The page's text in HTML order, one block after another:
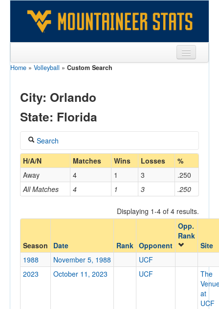
Sports
Players
Coaches
Opponents
Sites
Home » Volleyball » Custom Search
City: Orlando
State: Florida
Search
Coach
Home/Away
Opponent
H/A/N Matches Wins Losses %
All Matches 4 1 3 .250
Away 4 1 3 .250
Displaying 1-4 of 4 results.
Season Date Rank Opponent
Opp.
Rank
Site
1988
November 5, 1988
UCF
2023
October 11, 2023 UCF
The
at
UCF